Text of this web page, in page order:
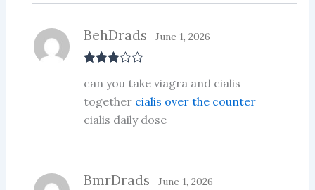
out of 5
BehDrads June 1, 2026
can you take viagra and cialis
together cialis over the counter
cialis daily dose
BmrDrads June 1, 2026